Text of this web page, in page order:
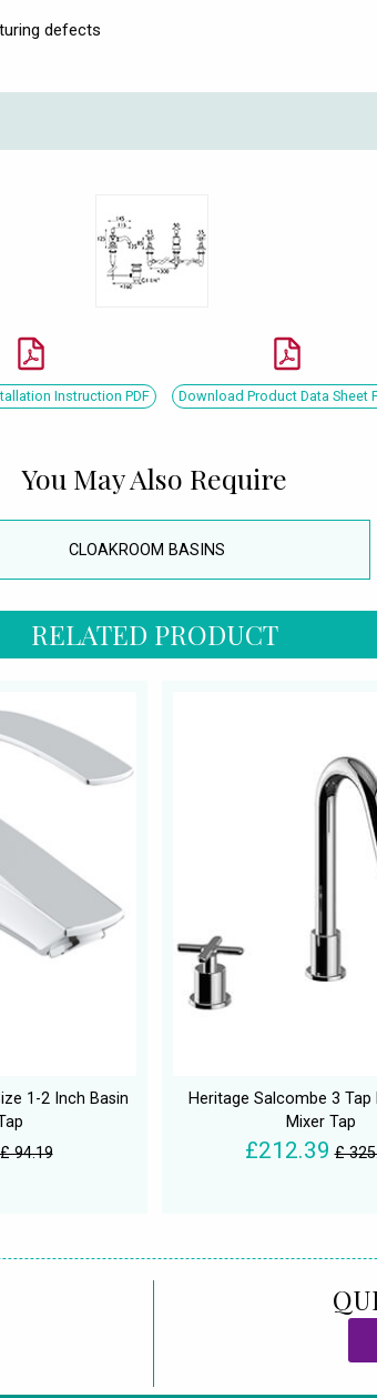
defects
Instruction PDF Download Product Data Sheet
You May Also Require
CLOAKROOM BASINS
RELATED PRODUCT
1-2 Inch Basin
£ 94.19
Heritage Salcombe 3 Tap
Mixer Tap
£212.39 £